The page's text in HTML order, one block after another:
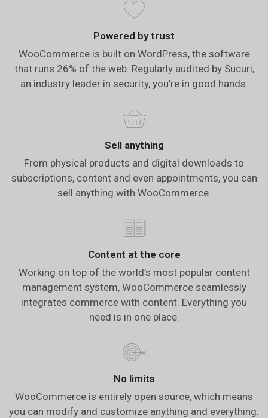
Powered by trust
WooCommerce is built on WordPress, the software
that runs 26% of the web. Regularly audited by Sucuri,
an industry leader in security, you’re in good hands.
Sell anything
From physical products and digital downloads to
subscriptions, content and even appointments, you can
sell anything with WooCommerce.
Content at the core
Working on top of the world’s most popular content
management system, WooCommerce seamlessly
integrates commerce with content. Everything you
need is in one place.
No limits
WooCommerce is entirely open source, which means
you can modify and customize anything and everything.